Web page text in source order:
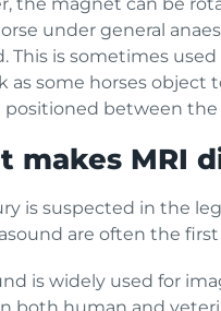
the magnet can be
under general
This is sometimes used
as some horses object
between the
makes MRI
is suspected in the
are often the first
is widely used for